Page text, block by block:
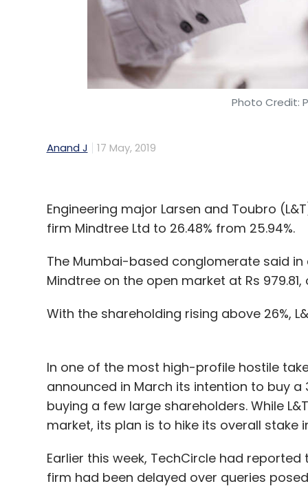
Photo Credit:
Anand J 17 May, 2019
Engineering major Larsen and Toubro
firm Mindtree Ltd to 26.48% from 25.94%.
The Mumbai-based conglomerate said in
Mindtree on the open market at Rs
With the shareholding rising above 26%,
In one of the most high-profile hostile
announced in March its intention to buy
buying a few large shareholders. While
market, its plan is to hike its overall stake
Earlier this week, TechCircle had
firm had been delayed over queries